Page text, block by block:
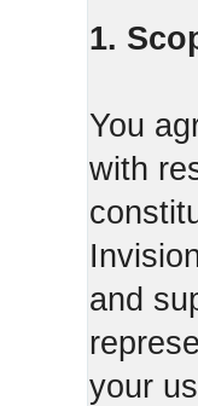
1.
You
with
and
your